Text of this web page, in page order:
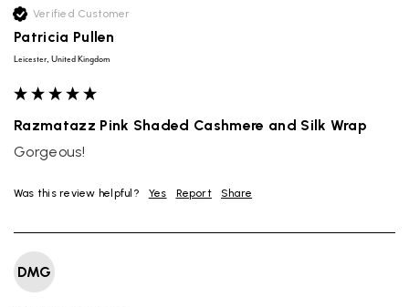
Verified Customer
Patricia Pullen
Leicester, United Kingdom
Razmatazz Pink Shaded Cashmere and Silk Wrap
Gorgeous!
Was this review helpful? Yes Report Share
DMG